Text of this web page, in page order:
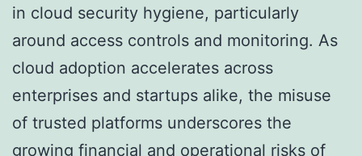
in cloud security hygiene, particularly
around access controls and monitoring. As
cloud adoption accelerates across
enterprises and startups alike, the misuse
of trusted platforms underscores the
growing financial and operational risks of